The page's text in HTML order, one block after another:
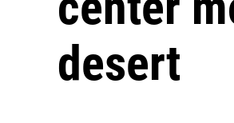
desert